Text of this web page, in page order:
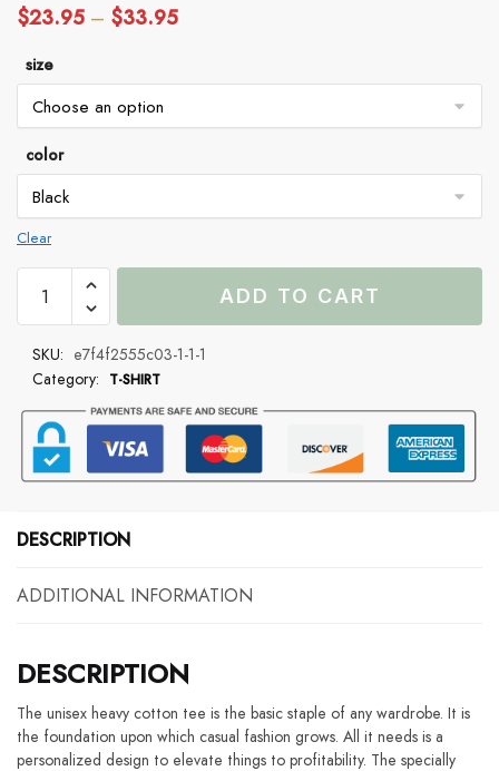
$23.95 – $33.95
size
color
Clear
Mother
No
Kids
Double
Side
ADD TO CART
SKU: e7f4f2555c03-1-1-1
Category:
T-SHIRT
DESCRIPTION
ADDITIONAL INFORMATION
DESCRIPTION
The unisex heavy cotton tee is the basic staple of any wardrobe. It is
the foundation upon which casual fashion grows. All it needs is a
personalized design to elevate things to profitability. The specially